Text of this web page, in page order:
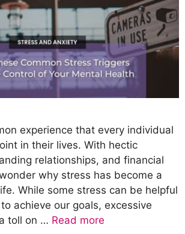
experience that every individual
in their lives. With hectic
relationships, and financial
why stress has become a
While some stress can be helpful
achieve our goals, excessive
toll on … Read more